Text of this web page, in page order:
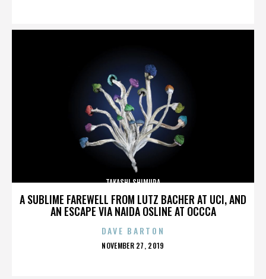
A SUBLIME FAREWELL FROM LUTZ BACHER AT UCI, AND
AN ESCAPE VIA NAIDA OSLINE AT OCCCA
TAKASHI SHIMURA
DAVE BARTON
POSTED
NOVEMBER 27, 2019